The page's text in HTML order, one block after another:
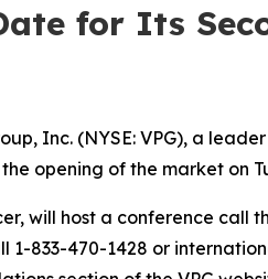
for Its
Inc. (NYSE: VPG), a
opening of the market on
will host a conference call
833-470-1428 or